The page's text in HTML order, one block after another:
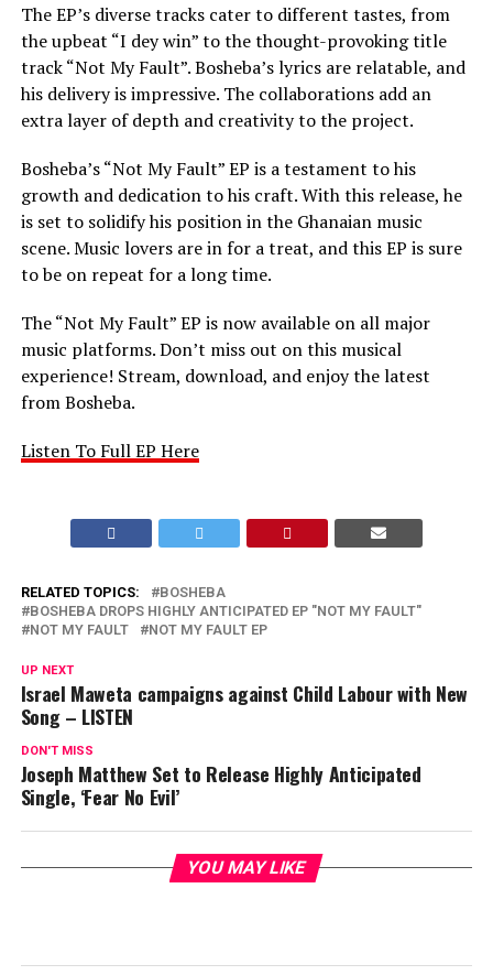
The EP’s diverse tracks cater to different tastes, from
the upbeat “I dey win” to the thought-provoking title
track “Not My Fault”. Bosheba’s lyrics are relatable, and
his delivery is impressive. The collaborations add an
extra layer of depth and creativity to the project.
Bosheba’s “Not My Fault” EP is a testament to his
growth and dedication to his craft. With this release, he
is set to solidify his position in the Ghanaian music
scene. Music lovers are in for a treat, and this EP is sure
to be on repeat for a long time.
The “Not My Fault” EP is now available on all major
music platforms. Don’t miss out on this musical
experience! Stream, download, and enjoy the latest
from Bosheba.
Listen To Full EP Here
RELATED TOPICS:
BOSHEBA
BOSHEBA DROPS HIGHLY ANTICIPATED EP "NOT MY FAULT"
NOT MY FAULT
NOT MY FAULT EP
UP NEXT
Israel Maweta campaigns against Child Labour with New
Song – LISTEN
DON'T MISS
Joseph Matthew Set to Release Highly Anticipated
Single, ‘Fear No Evil’
YOU MAY LIKE